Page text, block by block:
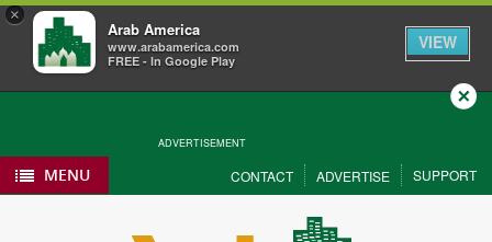
×
Arab America
www.arabamerica.com
FREE - In Google Play
VIEW
ADVERTISEMENT
Close
MENU CONTACT ADVERTISE SUPPORT